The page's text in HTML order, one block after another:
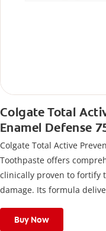
Colgate Total
Enamel Defense
Colgate Total Active
Toothpaste offers
clinically proven to fortify
damage. Its formula
Buy Now